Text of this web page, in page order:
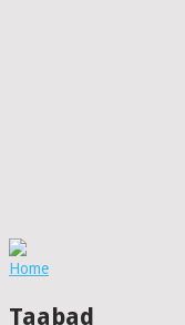
Home
Taabad